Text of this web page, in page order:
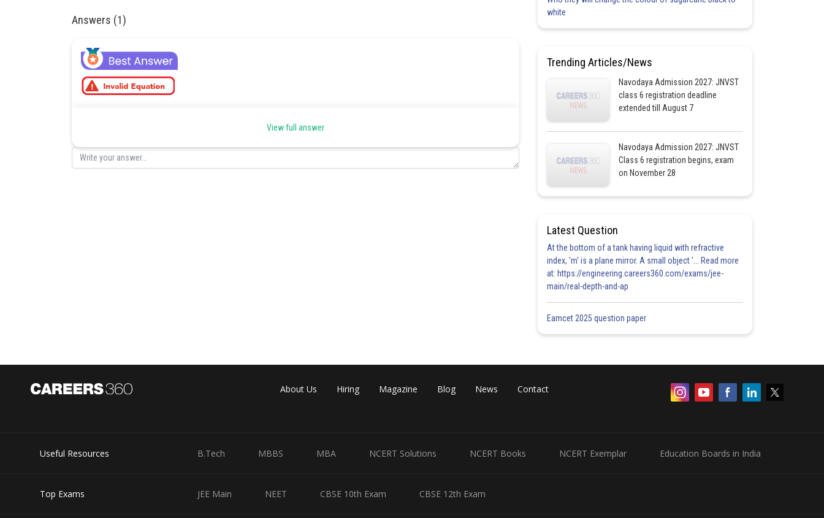
Answers (1)
View full answer
white
Trending Articles/News
Navodaya Admission 2027: JNVST
class 6 registration deadline
extended till August 7
Navodaya Admission 2027: JNVST
Class 6 registration begins, exam
on November 28
Latest Question
At the bottom of a tank having liquid with refractive
index, 'm' is a plane mirror. A small object '... Read more
at: https://engineering.careers360.com/exams/jee-
main/real-depth-and-ap
Eamcet 2025 question paper
About Us Hiring Magazine Blog News Contact
Useful Resources B.Tech MBBS MBA NCERT Solutions NCERT Books NCERT Exemplar Education Boards in India
Top Exams JEE Main NEET CBSE 10th Exam CBSE 12th Exam